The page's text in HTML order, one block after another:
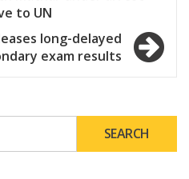
to UN
long-delayed
exam results